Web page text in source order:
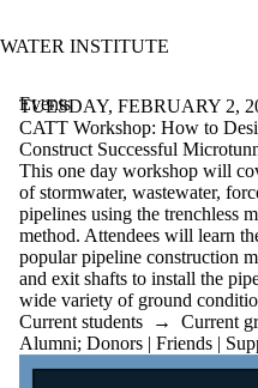
WATER INSTITUTE
Events
Filter
by:
Title
Limit to
events
where
the title
matches:
TUESDAY, FEBRUARY 2,
CATT Workshop: How to
Construct Successful
This one day workshop will
of stormwater, wastewater,
pipelines using the trenchless
method. Attendees will learn
popular pipeline construction
and exit shafts to install the
wide variety of ground
Current students → Current
Alumni; Donors | Friends |